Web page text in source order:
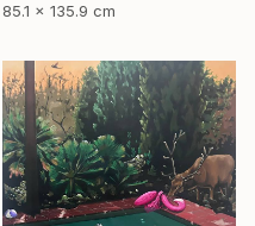
85.1 x 135.9 cm